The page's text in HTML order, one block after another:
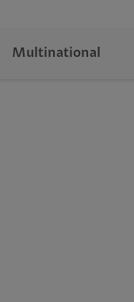
Multinational